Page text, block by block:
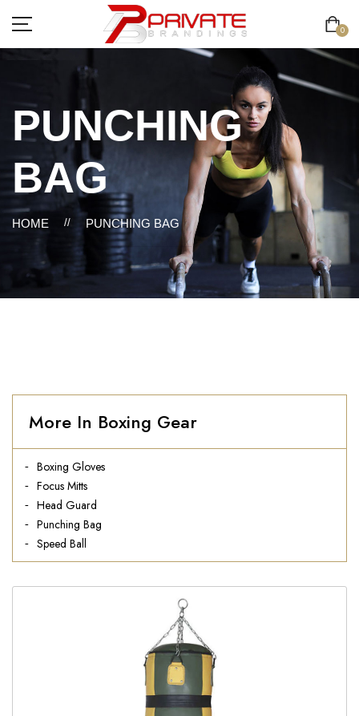
0
PUNCHING
BAG
HOME // PUNCHING BAG
More In Boxing Gear
Boxing Gloves
Focus Mitts
Head Guard
Punching Bag
Speed Ball